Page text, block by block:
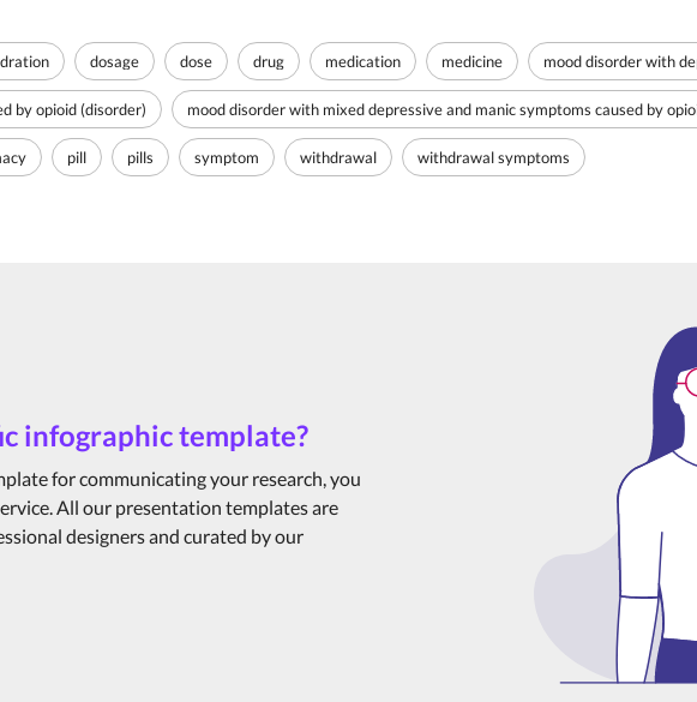
dosage dose drug medication medicine mood disorder with
by opioid (disorder) mood disorder with mixed depressive and manic symptoms caused by
pill pills symptom withdrawal withdrawal symptoms
infographic template?
for communicating your research, you
All our presentation templates are
designers and curated by our